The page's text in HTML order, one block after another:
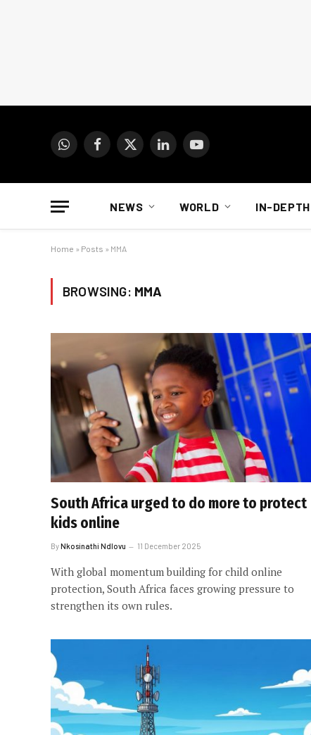
WhatsAppFacebook
X
LinkedInYouTube
NEWS WORLD IN-DEPTH
Home » Posts » MMA
BROWSING: MMA
South Africa urged to do more to protect
kids online
ByNkosinathi Ndlovu 11 December 2025
With global momentum building for child online
protection, South Africa faces growing pressure to
strengthen its own rules.